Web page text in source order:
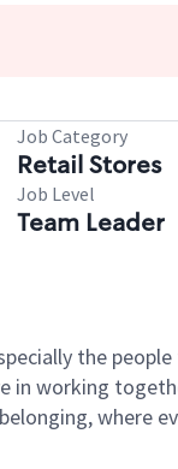
Job Category
Retail Stores
Job Level
Team Leader
the
working
where